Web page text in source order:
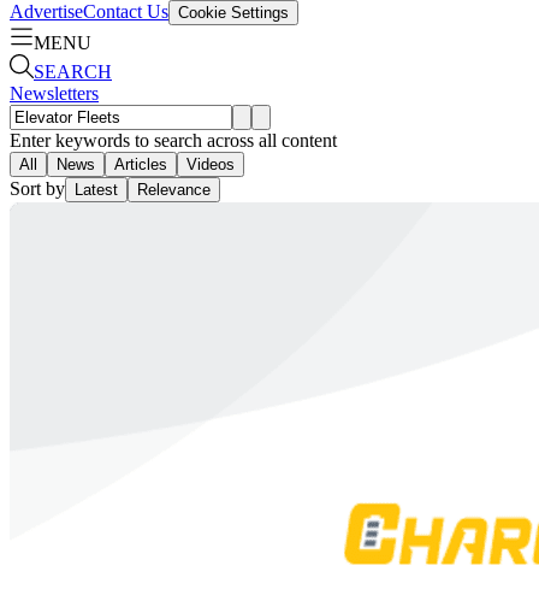
AdvertiseContact Us Cookie Settings
MENU
SEARCH
Newsletters
Enter keywords to search across all content
All News Articles Videos
Sort by Latest Relevance